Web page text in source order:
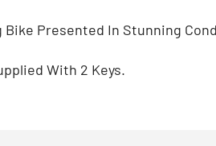
Bike Presented In Stunning
With 2 Keys.